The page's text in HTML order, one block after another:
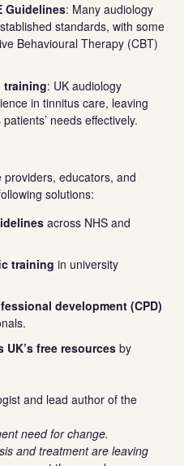
Guidelines: Many audiology
standards, with some
Behavioural Therapy (CBT)
training: UK audiology
in tinnitus care, leaving
needs effectively.
educators, and
solutions:
across NHS and
training in university
development (CPD)
free resources by
and lead author of the
need for change.
and treatment are leaving